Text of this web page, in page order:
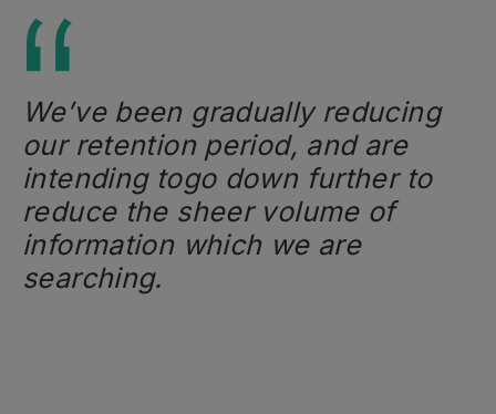
We’ve been gradually reducing
our retention period, and are
intending togo down further to
reduce the sheer volume of
information which we are
searching.